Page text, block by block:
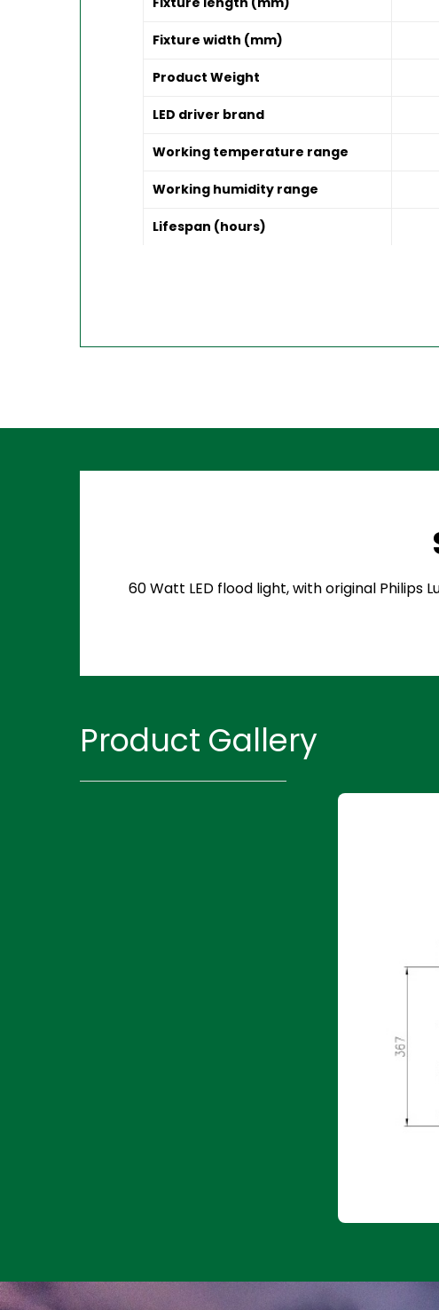
Fixture width (mm)
Product Weight
LED driver brand
Working temperature range
Working humidity range
Lifespan (hours)
60 Watt LED flood light, with original Philips
Product Gallery